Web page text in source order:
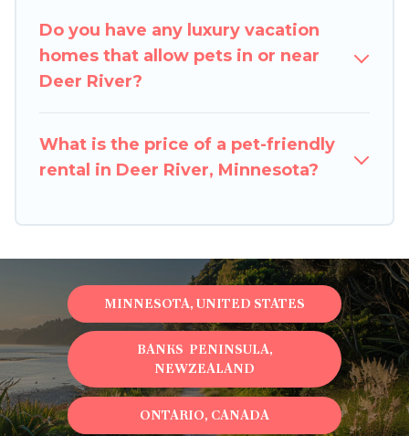
special dog beds, while others may have
restrictions on the size or number of animals.
Do you have any luxury vacation
homes that allow pets in or near
Deer River?
What is the price of a pet-friendly
rental in Deer River, Minnesota?
MINNESOTA, UNITED STATES
BANKS PENINSULA,
NEWZEALAND
ONTARIO, CANADA